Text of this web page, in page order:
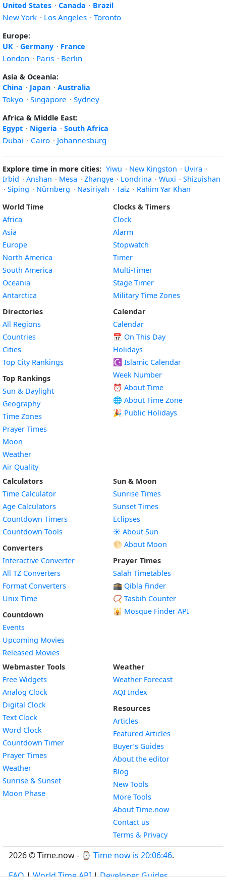
United States · Canada · Brazil
New York · Los Angeles · Toronto
Europe:
UK · Germany · France
London · Paris · Berlin
Asia & Oceania:
China · Japan · Australia
Tokyo · Singapore · Sydney
Africa & Middle East:
Egypt · Nigeria · South Africa
Dubai · Cairo · Johannesburg
Explore time in more cities: Yiwu · New Kingston · Uvira ·
Irbid · Anshan · Mesa · Zhangye · Londrina · Wuxi · Shizuishan
· Siping · Nürnberg · Nasiriyah · Taiz · Rahim Yar Khan
World Time
Africa
Asia
Europe
North America
South America
Oceania
Antarctica
Directories
All Regions
Countries
Cities
Top City Rankings
Top Rankings
Sun & Daylight
Geography
Time Zones
Prayer Times
Moon
Weather
Air Quality
Clocks & Timers
Clock
Alarm
Stopwatch
Timer
Multi-Timer
Stage Timer
Military Time Zones
Calendar
Calendar
📅 On This Day
Holidays
☪️ Islamic Calendar
Week Number
⏰ About Time
🌐 About Time Zone
🎉 Public Holidays
Calculators
Time Calculator
Age Calculators
Countdown Timers
Countdown Tools
Converters
Interactive Converter
All TZ Converters
Format Converters
Unix Time
Countdown
Events
Upcoming Movies
Released Movies
Sun & Moon
Sunrise Times
Sunset Times
Eclipses
☀️ About Sun
🌕 About Moon
Prayer Times
Salah Timetables
🕋 Qibla Finder
📿 Tasbih Counter
🕌 Mosque Finder API
Webmaster Tools
Free Widgets
Analog Clock
Digital Clock
Text Clock
Word Clock
Countdown TimerWidget
Prayer Times
WeatherWidget
Sunrise & SunsetWidget
Moon PhaseWidget
Weather
Weather Forecast
AQI Index
Resources
Articles
Featured Articles
Buyer’s Guides
About the editor
Blog
New Tools
More Tools
About Time.now
Contact us
Terms & Privacy
2026 © Time.now - ⌚ Time now is 20:06:46.
FAQ|World Time API|Developer Guides